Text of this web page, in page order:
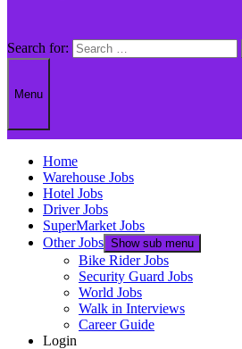
Search for:
Menu
Home
Warehouse Jobs
Hotel Jobs
Driver Jobs
SuperMarket Jobs
Other Jobs Show sub menu
Bike Rider Jobs
Security Guard Jobs
World Jobs
Walk in Interviews
Career Guide
Login